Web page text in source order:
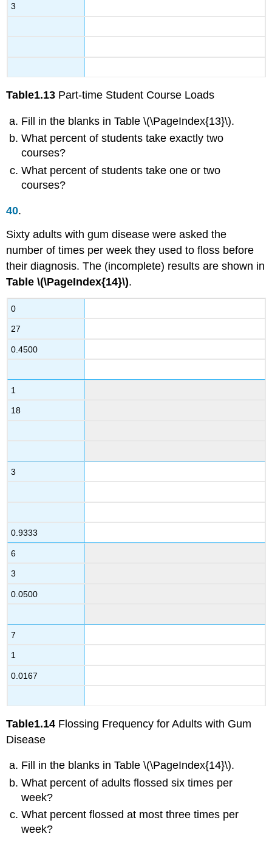
3
Table1.13 Part-time Student Course Loads
Fill in the blanks in Table \(\PageIndex{13}\).
What percent of students take exactly two
courses?
What percent of students take one or two
courses?
40.
Sixty adults with gum disease were asked the
number of times per week they used to floss before
their diagnosis. The (incomplete) results are shown in
Table \(\PageIndex{14}\).
0
27
0.4500
1
18
3
0.9333
6
3
0.0500
7
1
0.0167
Table1.14 Flossing Frequency for Adults with Gum
Disease
Fill in the blanks in Table \(\PageIndex{14}\).
What percent of adults flossed six times per
week?
What percent flossed at most three times per
week?